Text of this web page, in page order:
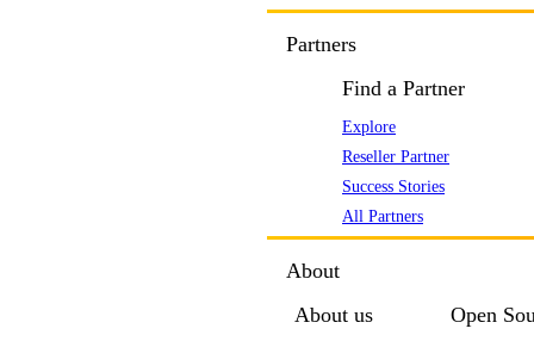
Partners
Find a Partner
Explore
Reseller Partner
Success Stories
All Partners
About
About us
Open